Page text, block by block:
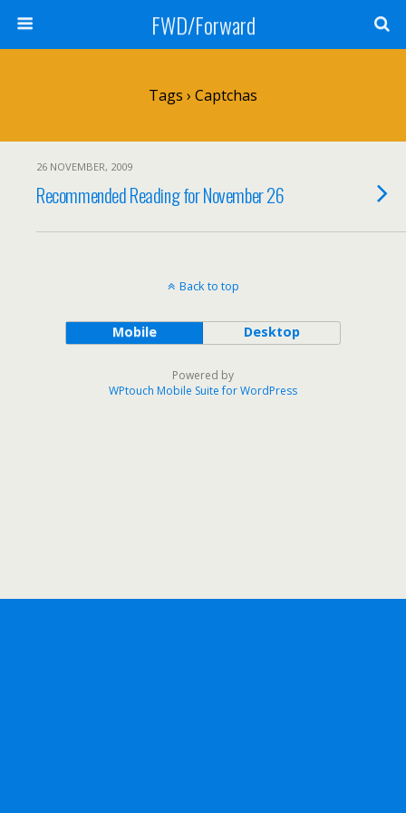
FWD/Forward
Tags › Captchas
26 NOVEMBER, 2009
Recommended Reading for November 26
Back to top
Mobile Desktop
Powered by
WPtouch Mobile Suite for WordPress